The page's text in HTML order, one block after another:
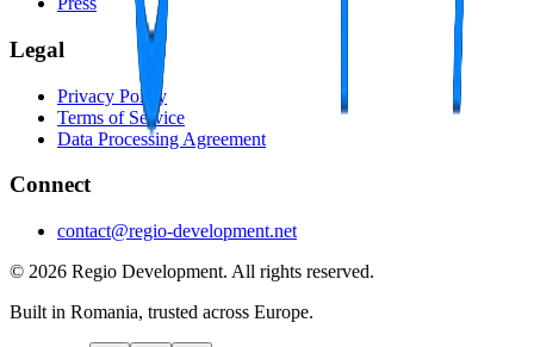
Legal
Privacy Policy
Terms of Service
Data Processing Agreement
Connect
contact@regio-development.net
© 2026 Regio Development. All rights reserved.
Built in Romania, trusted across Europe.